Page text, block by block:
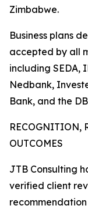
Zimbabwe.
Business plans
accepted by all
including SEDA,
Nedbank,
Bank, and the
RECOGNITION,
OUTCOMES
JTB Consulting
verified client